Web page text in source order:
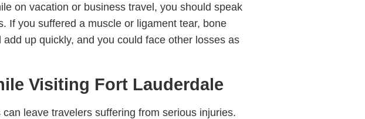
on vacation or business travel, you should speak
If you suffered a muscle or ligament tear, bone
up quickly, and you could face other losses as
Visiting Fort Lauderdale
leave travelers suffering from serious injuries.